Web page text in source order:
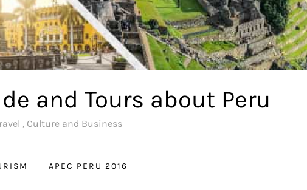
and Tours about Peru
, Culture and Business
APEC PERU 2016